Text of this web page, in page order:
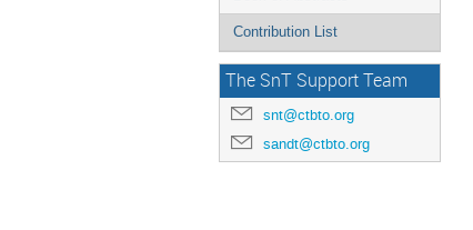
Contribution List
The SnT Support Team
snt@ctbto.org
sandt@ctbto.org